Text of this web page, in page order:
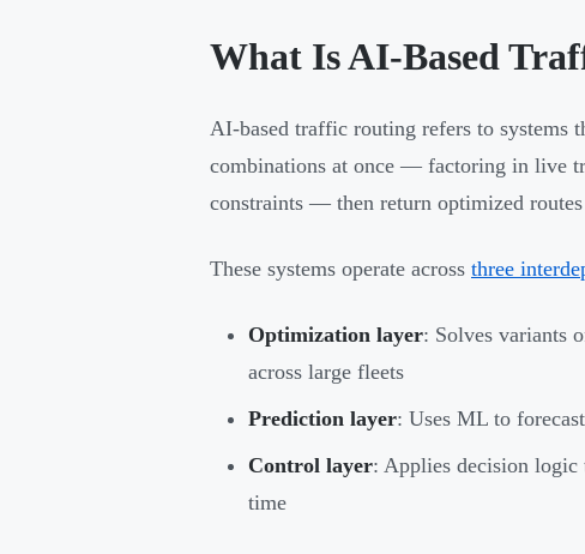
What Is AI-Based
AI-based traffic routing refers to systems
combinations at once — factoring in live
constraints — then return optimized
These systems operate across three
Optimization layer: Solves variants
across large fleets
Prediction layer: Uses ML to
Control layer: Applies decision logic
time